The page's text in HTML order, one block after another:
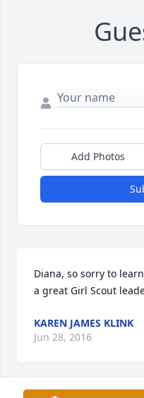
Add Photos
Diana, so sorry to
a great Girl Scout
KAREN JAMES KLINK
Jun 28, 2016